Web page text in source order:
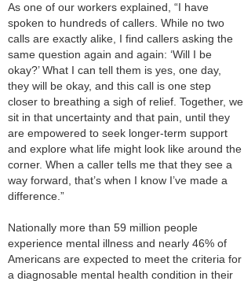
As one of our workers explained, “I have
spoken to hundreds of callers. While no two
calls are exactly alike, I find callers asking the
same question again and again: ‘Will I be
okay?’ What I can tell them is yes, one day,
they will be okay, and this call is one step
closer to breathing a sigh of relief. Together, we
sit in that uncertainty and that pain, until they
are empowered to seek longer-term support
and explore what life might look like around the
corner. When a caller tells me that they see a
way forward, that’s when I know I’ve made a
difference.”
Nationally more than 59 million people
experience mental illness and nearly 46% of
Americans are expected to meet the criteria for
a diagnosable mental health condition in their